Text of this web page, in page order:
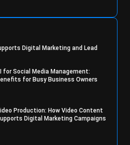
Digital Marketing and Lead
for Social Media Management:
for Busy Business Owners
Production: How Video Content
Digital Marketing Campaigns